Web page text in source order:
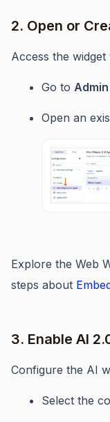
2. Open or
Access the
Go to
Open an
Explore the Web
steps about
3. Enable AI
Configure the AI
Select the